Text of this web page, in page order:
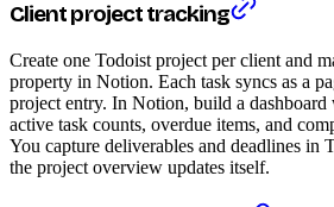
Client project tracking
Create one Todoist project per client and
property in Notion. Each task syncs as a
project entry. In Notion, build a
active task counts, overdue items, and
You capture deliverables and deadlines in
the project overview updates itself.